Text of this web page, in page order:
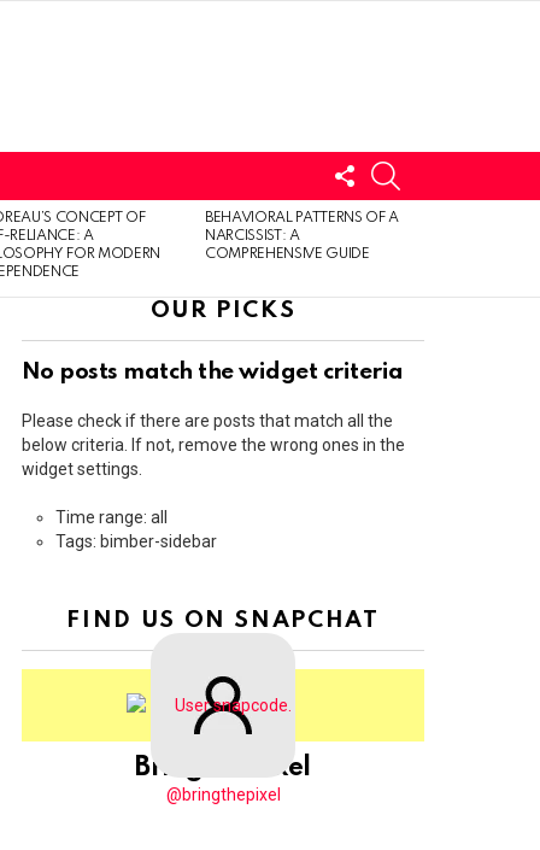
FOLLOW
US
CONCEPT OF
RELIANCE: A
FOR MODERN
BEHAVIORAL PATTERNS OF A
NARCISSIST: A
COMPREHENSIVE GUIDE
OUR PICKS
No posts match the widget criteria
Please check if there are posts that match all the
below criteria. If not, remove the wrong ones in the
widget settings.
Time range: all
Tags: bimber-sidebar
FIND US ON SNAPCHAT
BringThePixel
@bringthepixel